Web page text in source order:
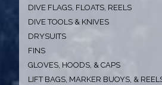
DIVE FLAGS, FLOATS, REELS
DIVE TOOLS & KNIVES
DRYSUITS
FINS
GLOVES, HOODS, & CAPS
LIFT BAGS, MARKER BUOYS, &